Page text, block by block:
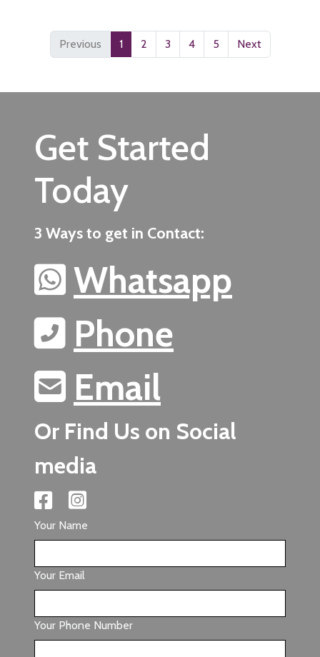
Previous 1 2 3 4 5 Next
Get Started
Today
3 Ways to get in Contact:
Whatsapp
Phone
Email
Or Find Us on Social
media
Your Name
Your Email
Your Phone Number